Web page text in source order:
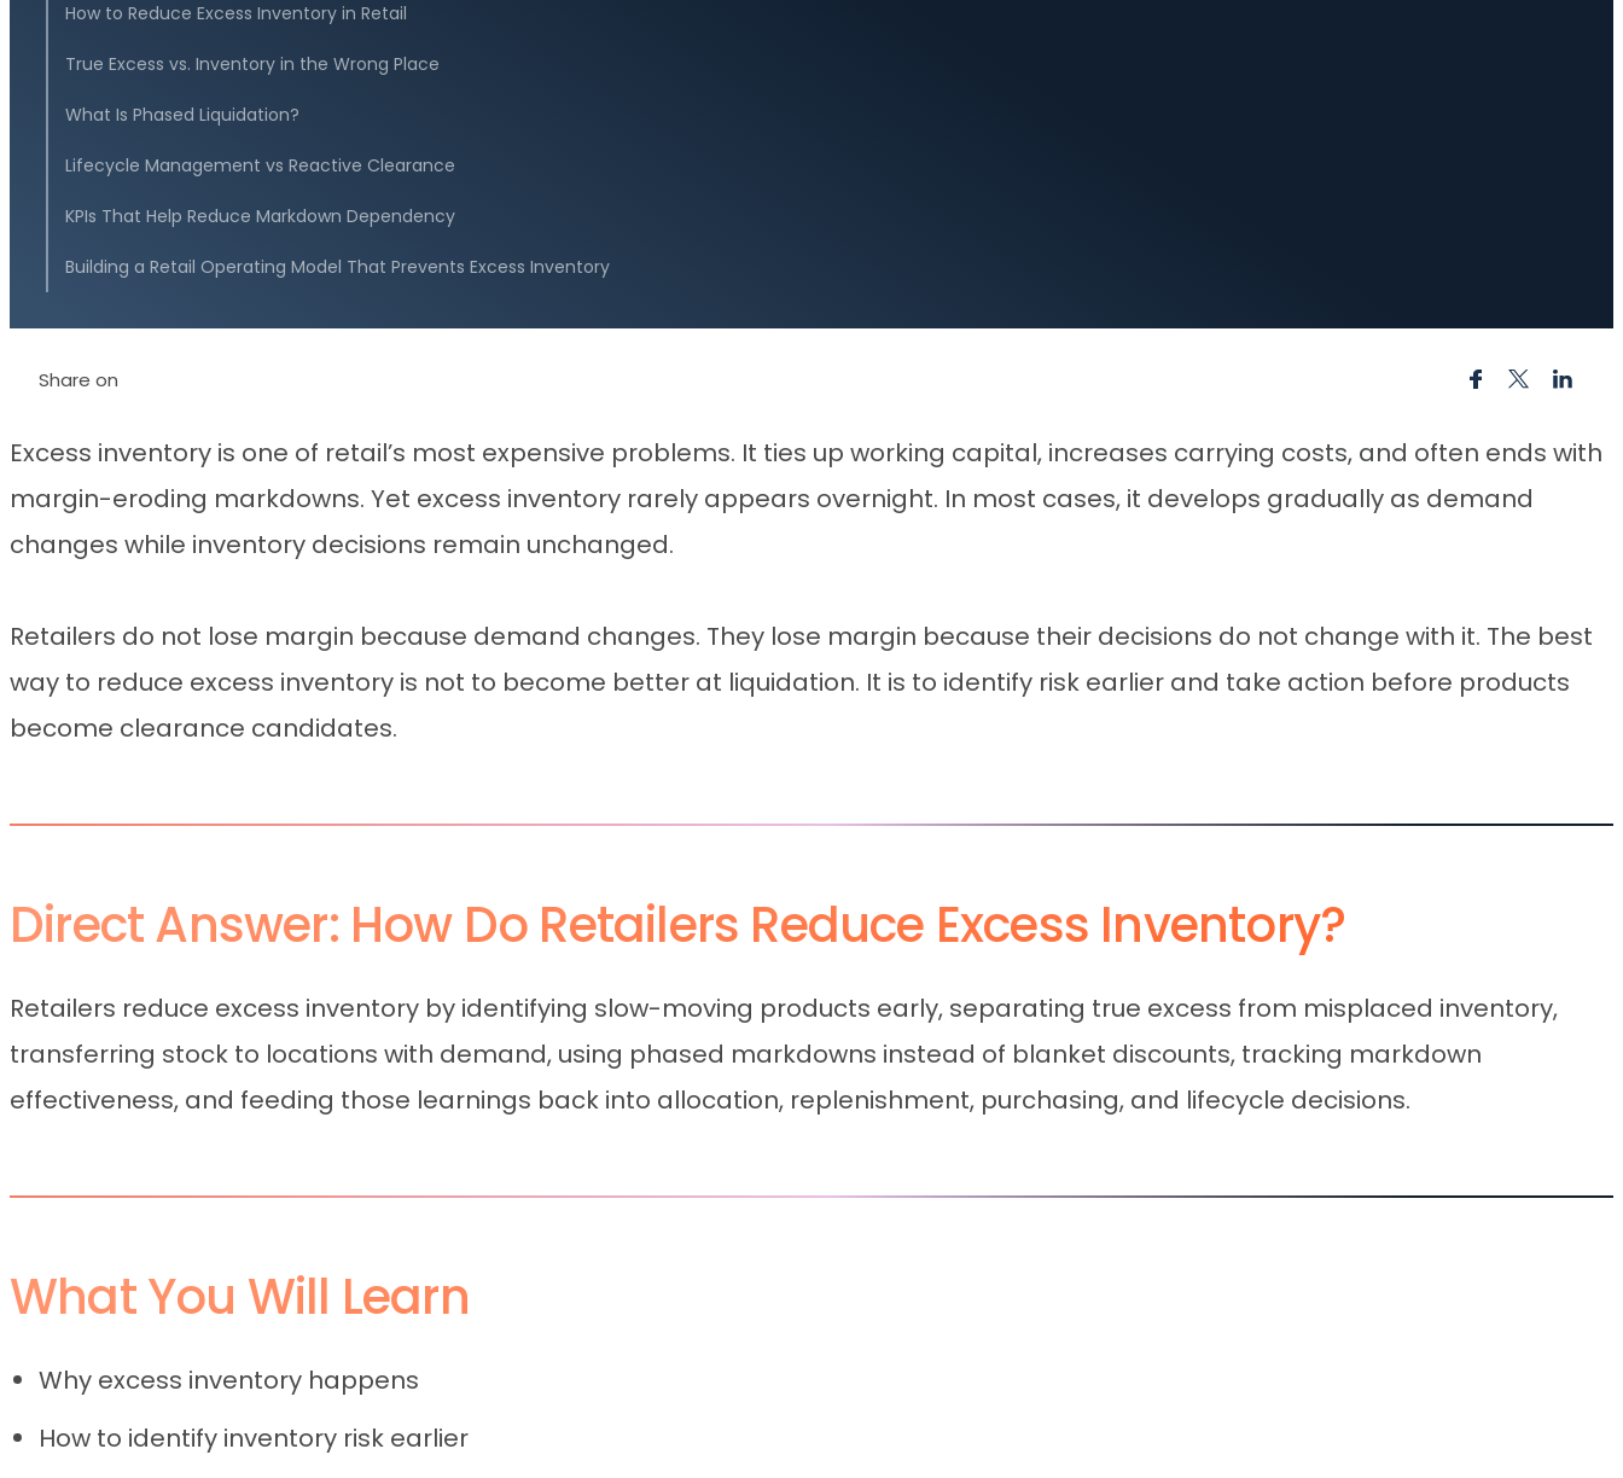
How to Reduce Excess Inventory in Retail
True Excess vs. Inventory in the Wrong Place
What Is Phased Liquidation?
Lifecycle Management vs Reactive Clearance
KPIs That Help Reduce Markdown Dependency
Building a Retail Operating Model That Prevents Excess Inventory
Share on
Excess inventory is one of retail’s most expensive problems. It ties up working capital, increases carrying costs, and often ends with
margin-eroding markdowns. Yet excess inventory rarely appears overnight. In most cases, it develops gradually as demand
changes while inventory decisions remain unchanged.
Retailers do not lose margin because demand changes. They lose margin because their decisions do not change with it. The best
way to reduce excess inventory is not to become better at liquidation. It is to identify risk earlier and take action before products
become clearance candidates.
Direct Answer: How Do Retailers Reduce Excess Inventory?
Retailers reduce excess inventory by identifying slow-moving products early, separating true excess from misplaced inventory,
transferring stock to locations with demand, using phased markdowns instead of blanket discounts, tracking markdown
effectiveness, and feeding those learnings back into allocation, replenishment, purchasing, and lifecycle decisions.
What You Will Learn
Why excess inventory happens
How to identify inventory risk earlier